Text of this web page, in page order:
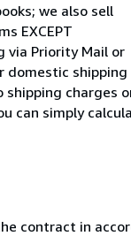
we also sell
EXCEPT
via Priority Mail or
domestic shipping
charges
can simply
contract in